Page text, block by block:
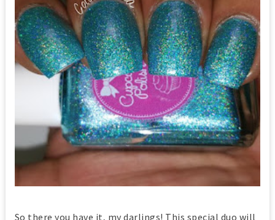
So there you have it, my darlings! This special duo will